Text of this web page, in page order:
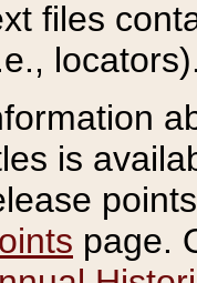
files
is
page.